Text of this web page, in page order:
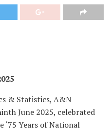
& Statistics, A&N
June 2025, celebrated
‘75 Years of National